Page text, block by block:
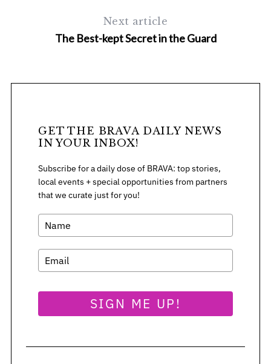
Next article
The Best-kept Secret in the Guard
GET THE BRAVA DAILY NEWS
IN YOUR INBOX!
Subscribe for a daily dose of BRAVA: top stories,
local events + special opportunities from partners
that we curate just for you!
SIGN ME UP!
S
h
f
r
: